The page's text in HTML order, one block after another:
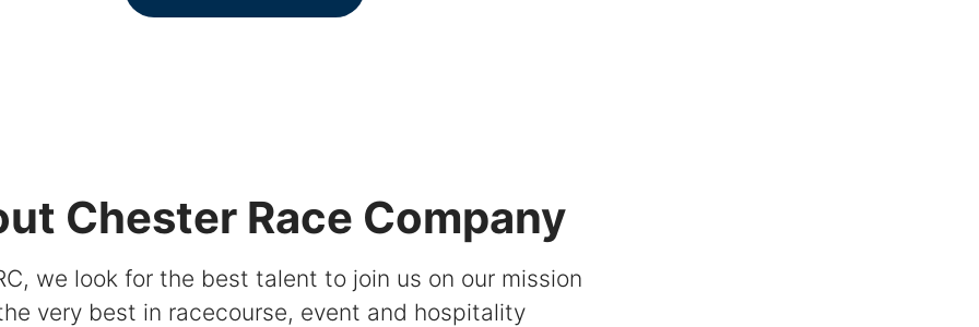
Chester Race Company
we look for the best talent to join us on our mission
very best in racecourse, event and hospitality